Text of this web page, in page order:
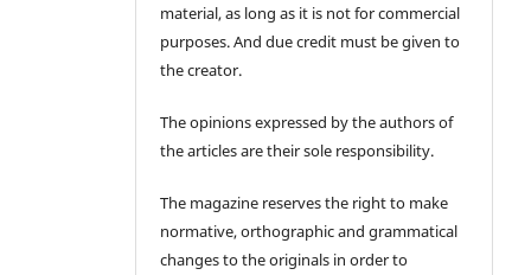
material, as long as it is not for commercial
purposes. And due credit must be given to
the creator.
The opinions expressed by the authors of
the articles are their sole responsibility.
The magazine reserves the right to make
normative, orthographic and grammatical
changes to the originals in order to